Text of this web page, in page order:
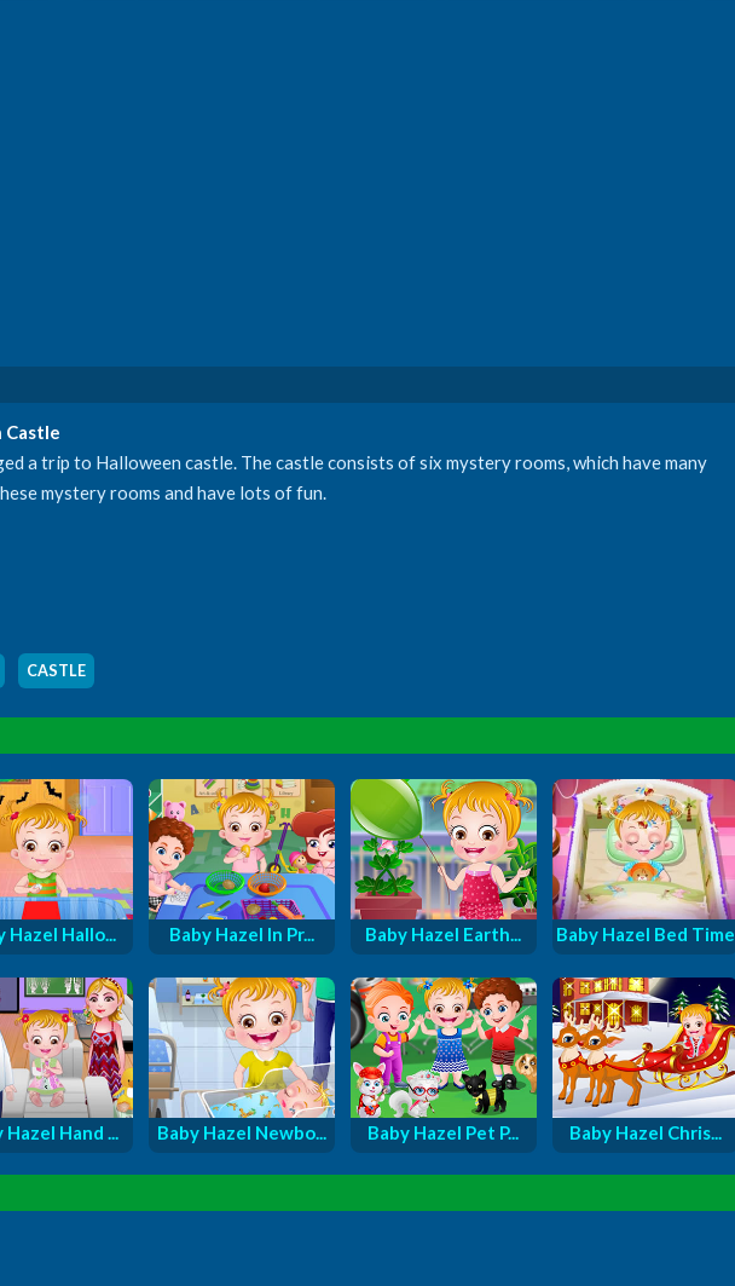
Castle
a trip to Halloween castle. The castle consists of six mystery rooms, which have many
mystery rooms and have lots of fun.
CASTLE
Hazel Hallo... Baby Hazel In Pr... Baby Hazel Earth... Baby Hazel Bed Time
Hand ... Baby Hazel Newbo... Baby Hazel Pet P... Baby Hazel Chris...